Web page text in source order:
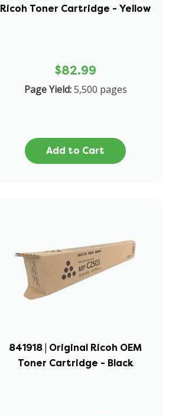
Ricoh Toner Cartridge - Yellow
$82.99
Page Yield: 5,500 pages
Add to Cart
841918 | Original Ricoh OEM
Toner Cartridge - Black